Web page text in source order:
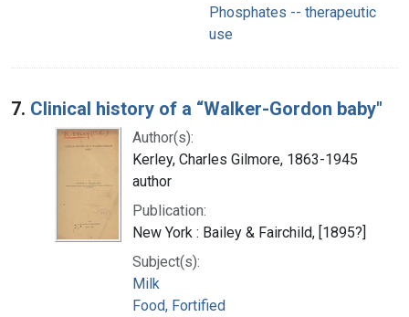
Phosphates -- therapeutic
use
7. Clinical history of a “Walker-Gordon baby"
Author(s):
Kerley, Charles Gilmore, 1863-1945
author
Publication:
New York : Bailey & Fairchild, [1895?]
Subject(s):
Milk
Food, Fortified